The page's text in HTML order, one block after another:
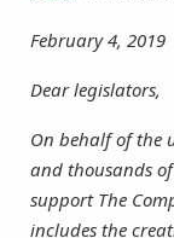
February 4, 2019
Dear legislators,
On behalf of the
and thousands
support The
includes the